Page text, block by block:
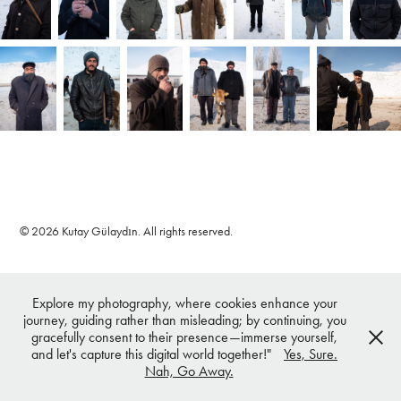
© 2026 Kutay Gülaydın. All rights reserved.
Explore my photography, where cookies enhance your
journey, guiding rather than misleading; by continuing, you
gracefully consent to their presence—immerse yourself,
and let's capture this digital world together!"
Yes, Sure.
Nah, Go Away.